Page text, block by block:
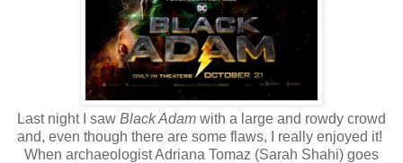
Last night I saw Black Adam with a large and rowdy crowd
and, even though there are some flaws, I really enjoyed it!
When archaeologist Adriana Tomaz (Sarah Shahi) goes